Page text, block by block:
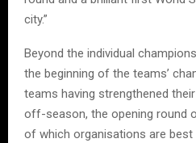
city.”
Beyond the individual
the beginning of the teams’
teams having strengthened
off-season, the opening round
of which organisations are